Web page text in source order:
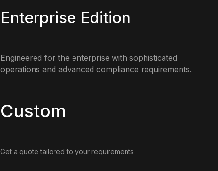
Enterprise Edition
Engineered for the enterprise with sophisticated
operations and advanced compliance requirements.
Custom
Get a quote tailored to your requirements